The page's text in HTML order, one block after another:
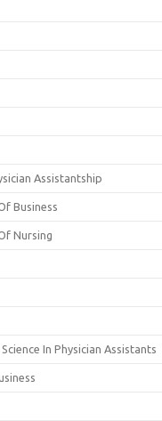
Assistantship
Business
Nursing
In Physician Assistants